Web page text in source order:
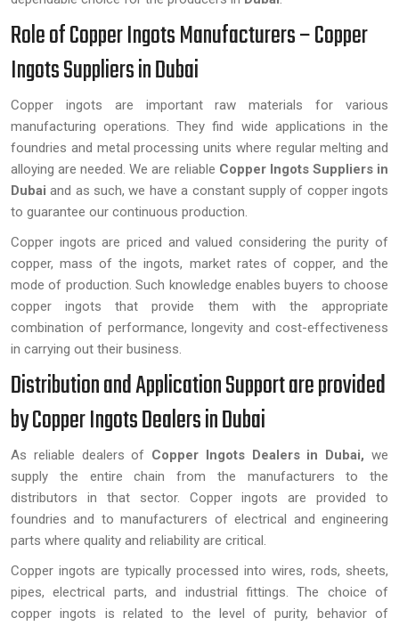
Role of Copper Ingots Manufacturers – Copper
Ingots Suppliers in Dubai
Copper ingots are important raw materials for various
manufacturing operations. They find wide applications in the
foundries and metal processing units where regular melting and
alloying are needed. We are reliable Copper Ingots Suppliers in
Dubai and as such, we have a constant supply of copper ingots
to guarantee our continuous production.
Copper ingots are priced and valued considering the purity of
copper, mass of the ingots, market rates of copper, and the
mode of production. Such knowledge enables buyers to choose
copper ingots that provide them with the appropriate
combination of performance, longevity and cost-effectiveness
in carrying out their business.
Distribution and Application Support are provided
by Copper Ingots Dealers in Dubai
As reliable dealers of Copper Ingots Dealers in Dubai, we
supply the entire chain from the manufacturers to the
distributors in that sector. Copper ingots are provided to
foundries and to manufacturers of electrical and engineering
parts where quality and reliability are critical.
Copper ingots are typically processed into wires, rods, sheets,
pipes, electrical parts, and industrial fittings. The choice of
copper ingots is related to the level of purity, behavior of